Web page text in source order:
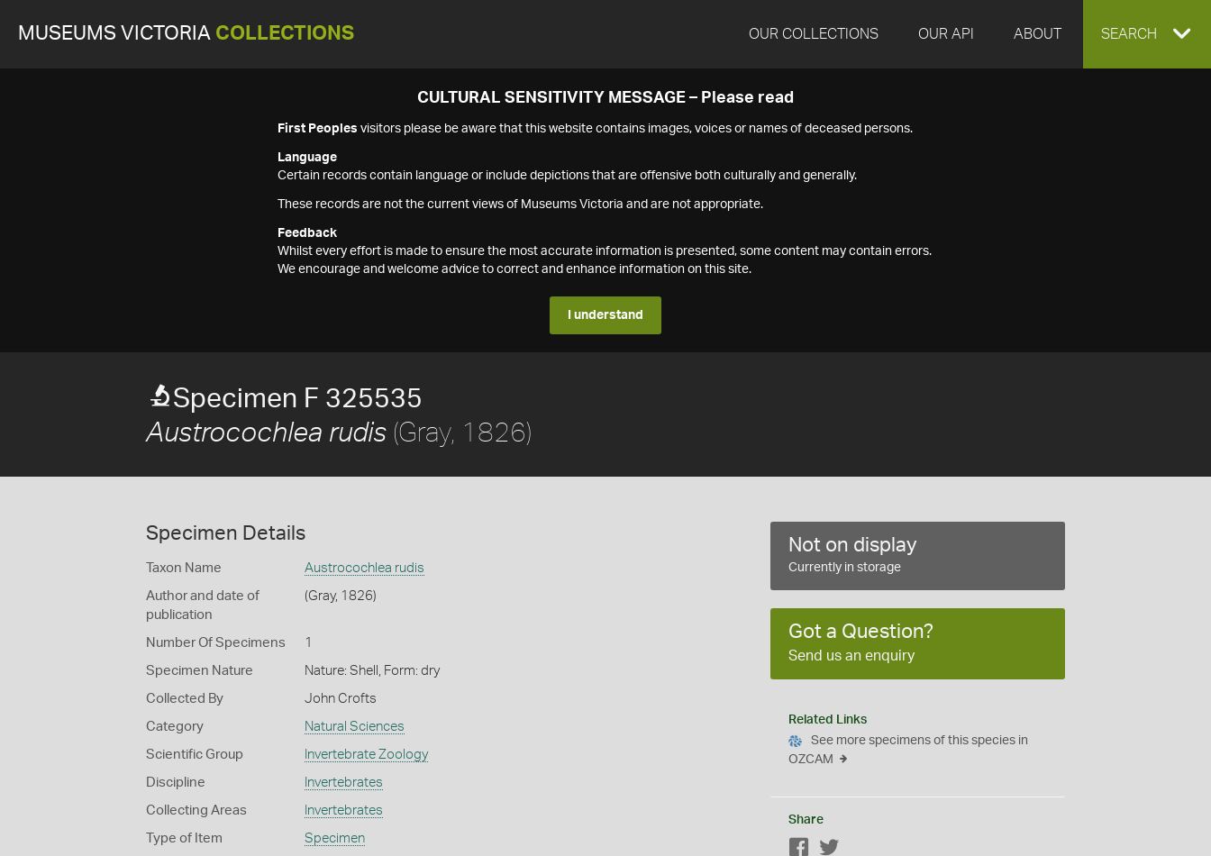
MUSEUMS VICTORIA COLLECTIONS OUR COLLECTIONS OUR API ABOUT EXPAND
SEARCH
CULTURAL SENSITIVITY MESSAGE – Please read
First Peoples visitors please be aware that this website contains images, voices or names of deceased persons.
Language
Certain records contain language or include depictions that are offensive both culturally and generally.
These records are not the current views of Museums Victoria and are not appropriate.
Feedback
Whilst every effort is made to ensure the most accurate information is presented, some content may contain errors.
We encourage and welcome advice to correct and enhance information on this site.
I understand
Specimen F 325535
Austrocochlea rudis (Gray, 1826)
Specimen Details
Taxon Name Austrocochlea rudis
Author and date of
publication
(Gray, 1826)
Number Of Specimens 1
Specimen Nature Nature: Shell, Form: dry
Collected By John Crofts
Category Natural Sciences
Scientific Group Invertebrate Zoology
Discipline Invertebrates
Collecting Areas Invertebrates
Type of Item Specimen
Not on display
Currently in storage
Got a Question?
Send us an enquiry
Related Links
See more specimens of this species in
OZCAM
Share
Facebook